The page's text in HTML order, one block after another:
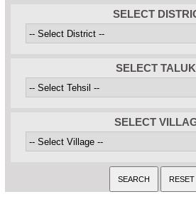
SELECT
SELECT
SELECT